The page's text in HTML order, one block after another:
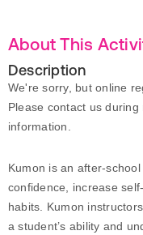
About This
Description
We're sorry, but online
Please contact us
information.
Kumon is an after-
confidence, increase
habits. Kumon
a student’s ability and